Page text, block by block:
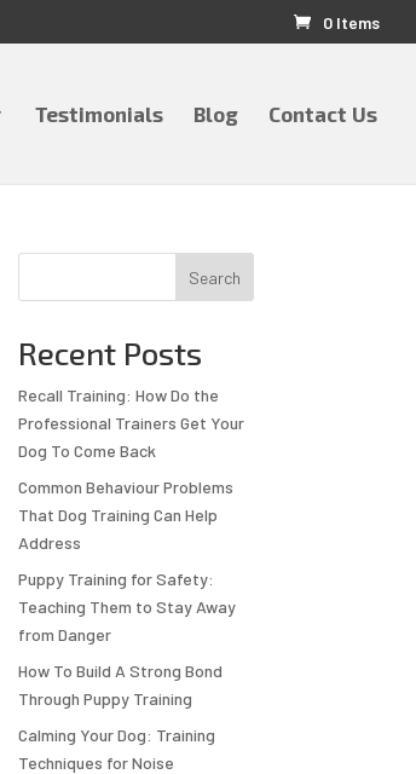
0 Items
Testimonials Blog Contact Us
Search
Recent Posts
Recall Training: How Do the
Professional Trainers Get Your
Dog To Come Back
Common Behaviour Problems
That Dog Training Can Help
Address
Puppy Training for Safety:
Teaching Them to Stay Away
from Danger
How To Build A Strong Bond
Through Puppy Training
Calming Your Dog: Training
Techniques for Noise